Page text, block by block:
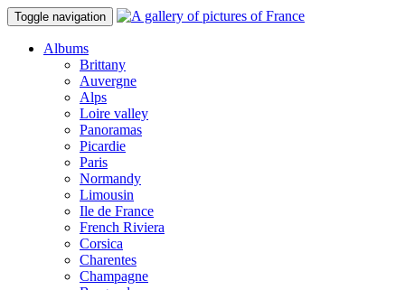
Toggle navigation
Albums
Brittany
Auvergne
Alps
Loire valley
Panoramas
Picardie
Paris
Normandy
Limousin
Ile de France
French Riviera
Corsica
Charentes
Champagne